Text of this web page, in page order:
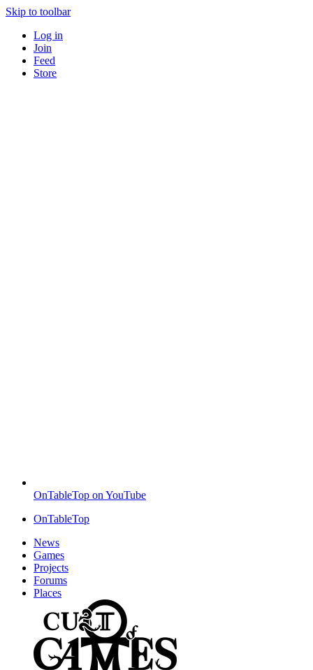
Skip to toolbar
Log in
Join
Feed
Store
OnTableTop on YouTube
OnTableTop
News
Games
Projects
Forums
Places